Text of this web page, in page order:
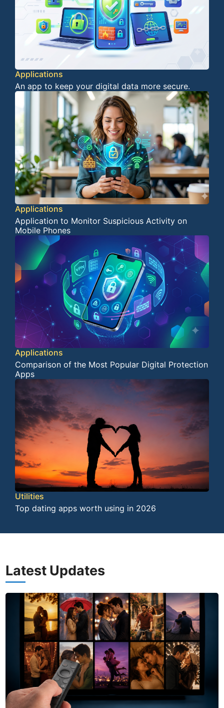
Applications
An app to keep your digital data more secure.
Applications
Application to Monitor Suspicious Activity on
Mobile Phones
Applications
Comparison of the Most Popular Digital Protection
Apps
Utilities
Top dating apps worth using in 2026
Latest Updates